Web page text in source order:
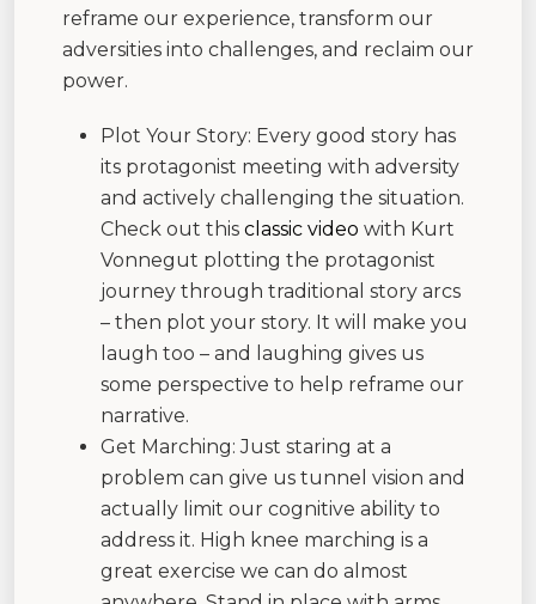
reframe our experience, transform our
adversities into challenges, and reclaim our
power.
Plot Your Story: Every good story has
its protagonist meeting with adversity
and actively challenging the situation.
Check out this classic video with Kurt
Vonnegut plotting the protagonist
journey through traditional story arcs
– then plot your story. It will make you
laugh too – and laughing gives us
some perspective to help reframe our
narrative.
Get Marching: Just staring at a
problem can give us tunnel vision and
actually limit our cognitive ability to
address it. High knee marching is a
great exercise we can do almost